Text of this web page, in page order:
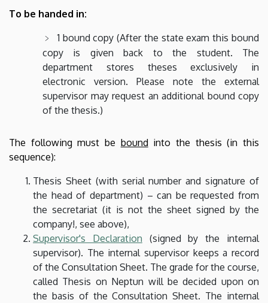
To be handed in:
1 bound copy (After the state exam this bound
copy is given back to the student. The
department stores theses exclusively in
electronic version. Please note the external
supervisor may request an additional bound copy
of the thesis.)
The following must be bound into the thesis (in this
sequence):
Thesis Sheet (with serial number and signature of
the head of department) – can be requested from
the secretariat (it is not the sheet signed by the
company!, see above),
Supervisor's Declaration
(signed by the internal
supervisor). The internal supervisor keeps a record
of the Consultation Sheet. The grade for the course,
called Thesis on Neptun will be decided upon on
the basis of the Consultation Sheet. The internal